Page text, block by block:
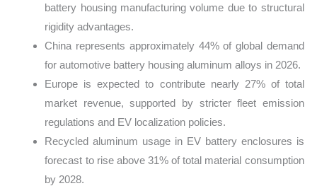
battery housing manufacturing volume due to structural
rigidity advantages.
China represents approximately 44% of global demand
for automotive battery housing aluminum alloys in 2026.
Europe is expected to contribute nearly 27% of total
market revenue, supported by stricter fleet emission
regulations and EV localization policies.
Recycled aluminum usage in EV battery enclosures is
forecast to rise above 31% of total material consumption
by 2028.